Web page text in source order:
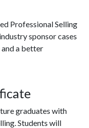
Professional Selling
sponsor cases
a better
graduates with
Students will